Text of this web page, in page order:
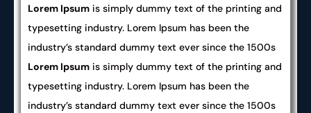
Lorem Ipsum is simply dummy text of the printing and
typesetting industry. Lorem Ipsum has been the
industry’s standard dummy text ever since the 1500s
Lorem Ipsum is simply dummy text of the printing and
typesetting industry. Lorem Ipsum has been the
industry’s standard dummy text ever since the 1500s